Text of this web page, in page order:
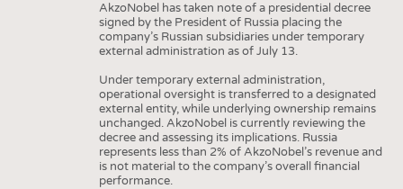
AkzoNobel has taken note of a presidential decree
signed by the President of Russia placing the
company’s Russian subsidiaries under temporary
external administration as of July 13.
Under temporary external administration,
operational oversight is transferred to a designated
external entity, while underlying ownership remains
unchanged. AkzoNobel is currently reviewing the
decree and assessing its implications. Russia
represents less than 2% of AkzoNobel’s revenue and
is not material to the company’s overall financial
performance.